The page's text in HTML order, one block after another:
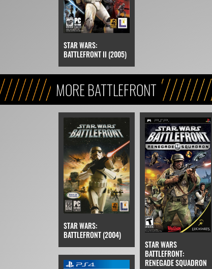
STAR WARS:
BATTLEFRONT II (2005)
MORE BATTLEFRONT
STAR WARS:
BATTLEFRONT (2004)
STAR WARS
BATTLEFRONT:
RENEGADE SQUADRON